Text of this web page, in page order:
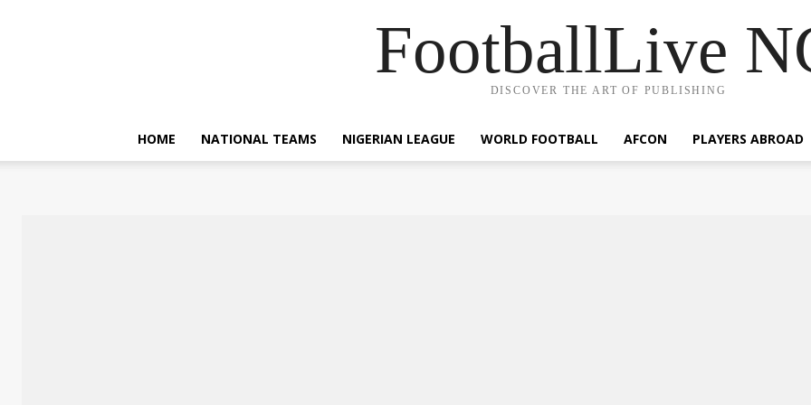
FootballLive
DISCOVER THE ART OF PUBLISHING
HOME NATIONAL TEAMS NIGERIAN LEAGUE WORLD FOOTBALL AFCON PLAYERS ABROAD